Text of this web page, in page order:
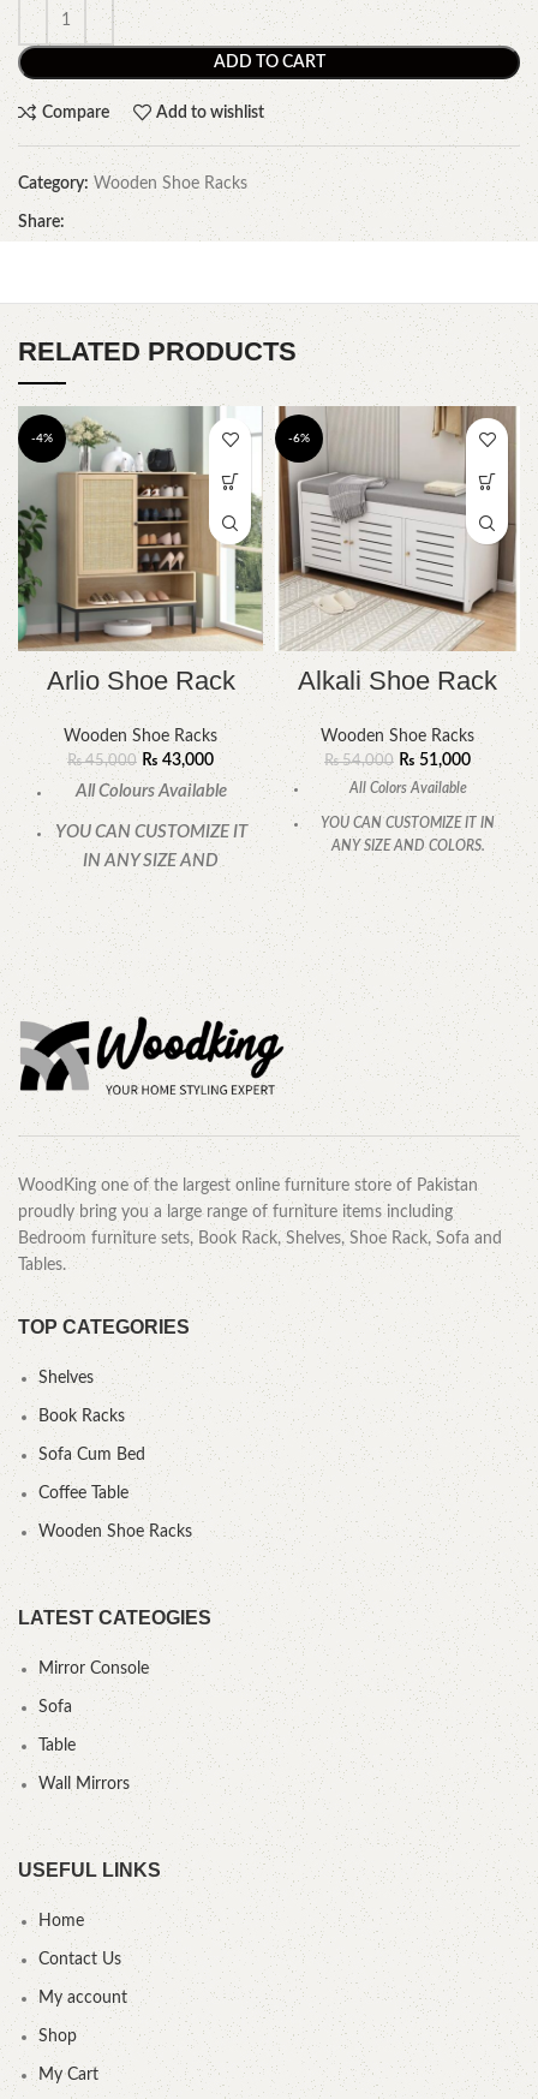
ADD TO CART
Compare Add to wishlist
Category: Wooden Shoe Racks
Share:
RELATED PRODUCTS
-4%
Arlio Shoe Rack
Wooden Shoe Racks
₨45,000 ₨ 43,000
All Colours Available
YOU CAN CUSTOMIZE IT
IN ANY SIZE AND
COLOR.
CALL OR WHATSAPP
24/7:
-6%
Alkali Shoe Rack
Wooden Shoe Racks
₨54,000 ₨ 51,000
All Colors Available
YOU CAN CUSTOMIZE IT IN
ANY SIZE AND COLORS.
CALL OR WHATSAPP.
WoodKing one of the largest online furniture store of Pakistan
proudly bring you a large range of furniture items including
Bedroom furniture sets, Book Rack, Shelves, Shoe Rack, Sofa and
Tables.
TOP CATEGORIES
Shelves
Book Racks
Sofa Cum Bed
Coffee Table
Wooden Shoe Racks
LATEST CATEOGIES
Mirror Console
Sofa
Table
Wall Mirrors
USEFUL LINKS
Home
Contact Us
My account
Shop
My Cart